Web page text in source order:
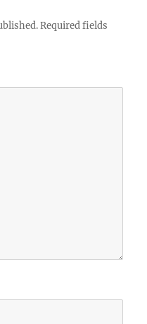
Required fields